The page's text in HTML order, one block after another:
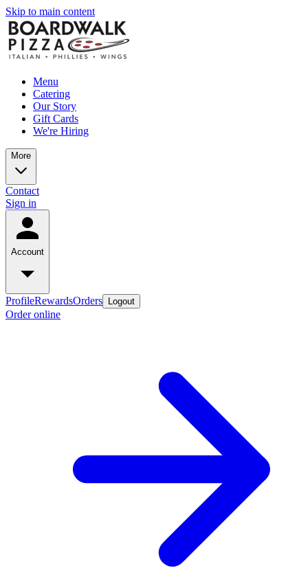
Skip to main content
Menu
Catering
Our Story
Gift Cards
We're Hiring
More
Contact
Sign in
Account
ProfileRewardsOrders Logout
Order online